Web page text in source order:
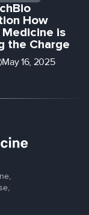
How
is
the Charge
May 16, 2025